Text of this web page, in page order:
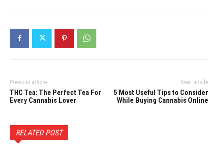
Previous article
THC Tea: The Perfect Tea For
Every Cannabis Lover
Next article
5 Most Useful Tips to Consider
While Buying Cannabis Online
RELATED POST